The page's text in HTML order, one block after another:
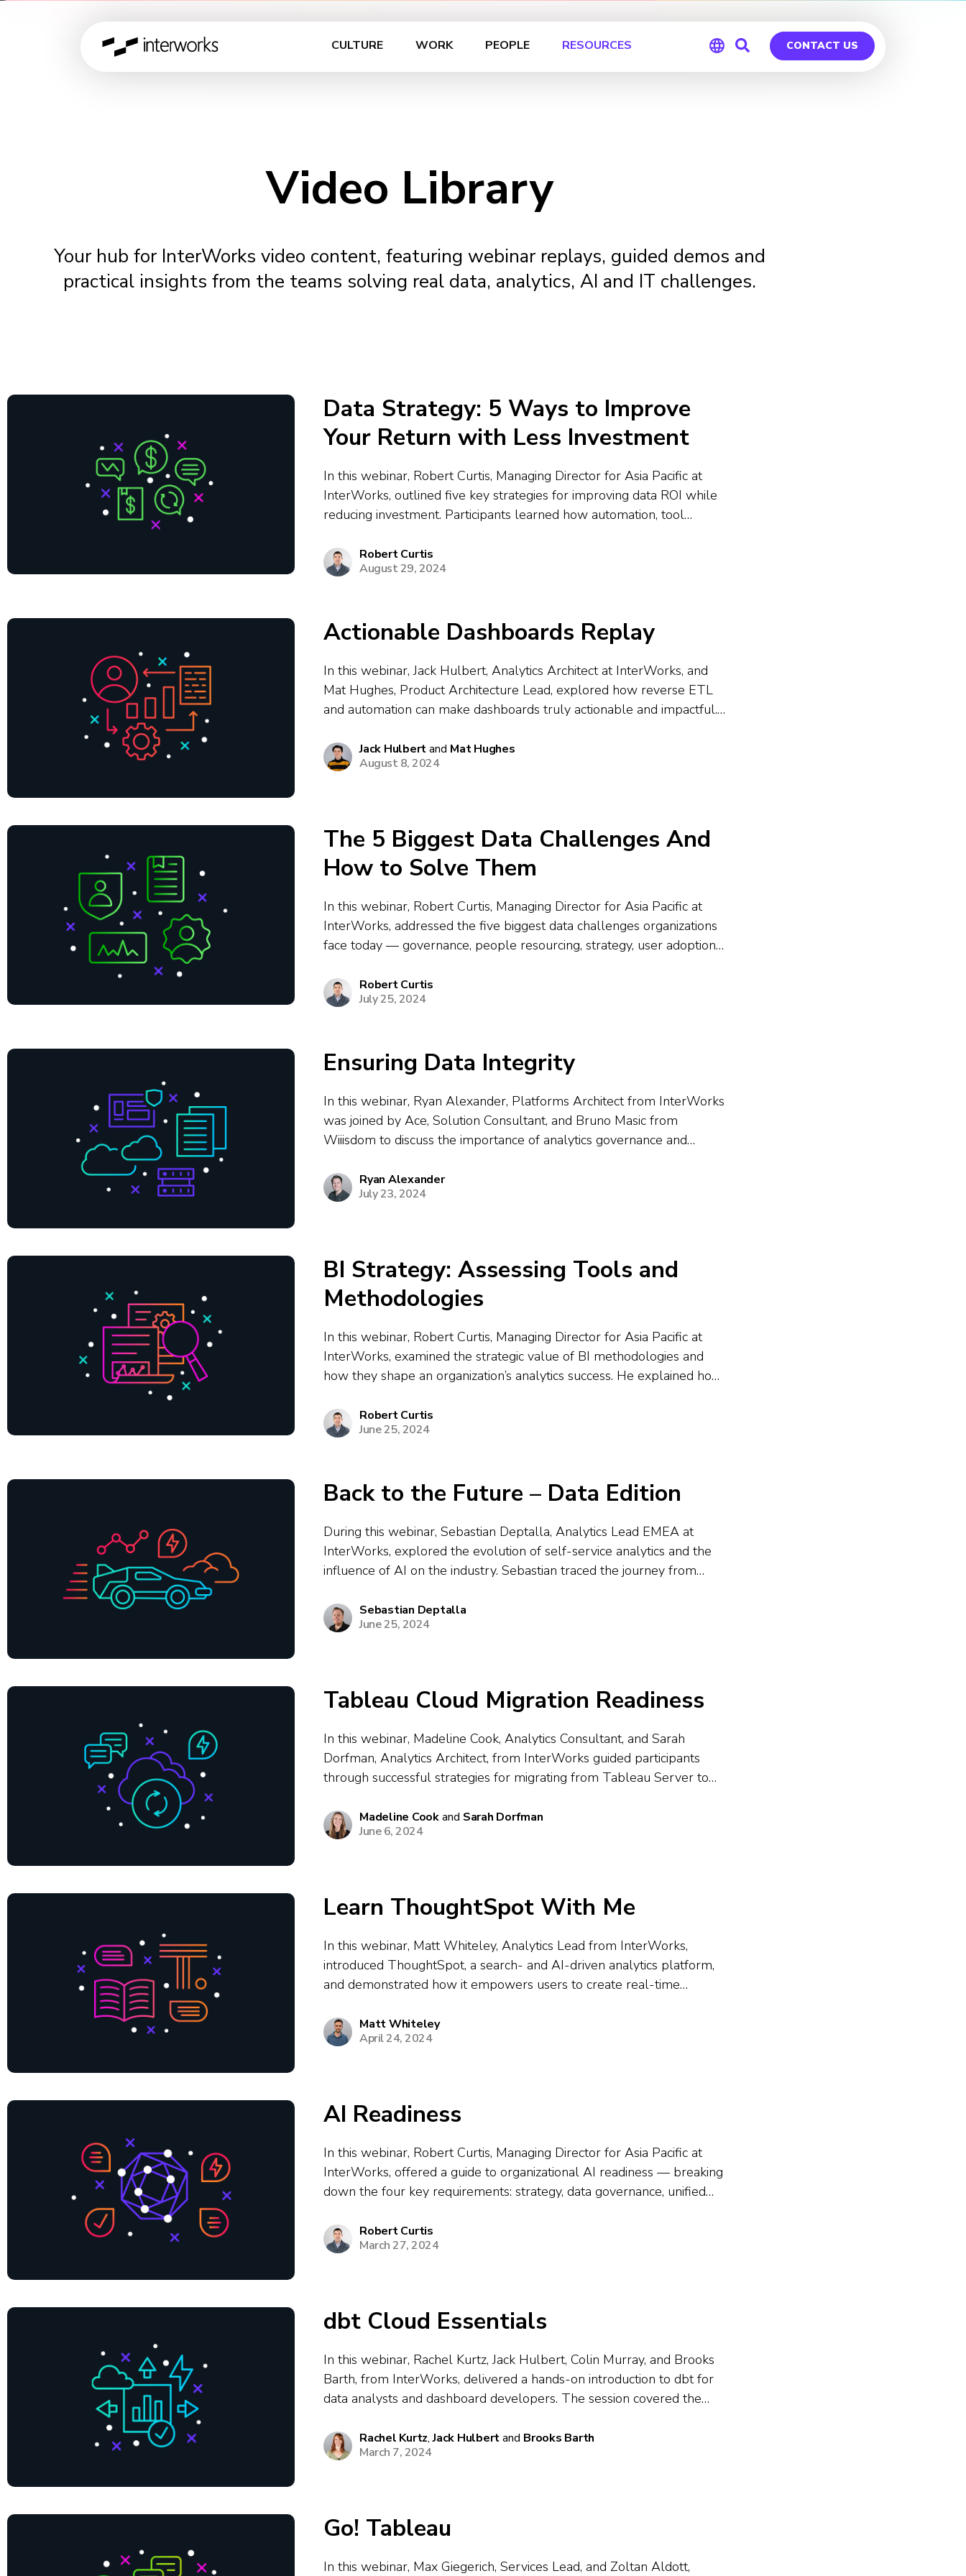
CULTURE WORK PEOPLE RESOURCES CONTACT US
Video Library
Your hub for InterWorks video content, featuring webinar replays, guided demos and
practical insights from the teams solving real data, analytics, AI and IT challenges.
Data Strategy: 5 Ways to Improve
Your Return with Less Investment
In this webinar, Robert Curtis, Managing Director for Asia Pacific at
InterWorks, outlined five key strategies for improving data ROI while
reducing investment. Participants learned how automation, tool
cost savings and efficiency. Robert discussed value-based
procurement...
Robert Curtis
August 29, 2024
Actionable Dashboards Replay
In this webinar, Jack Hulbert, Analytics Architect at InterWorks, and
Mat Hughes, Product Architecture Lead, explored how reverse ETL
and automation can make dashboards truly actionable and impactful.
short, integrating business logic for action-oriented workflows, and
designing...
Jack Hulbertand Mat Hughes
August 8, 2024
The 5 Biggest Data Challenges And
How to Solve Them
In this webinar, Robert Curtis, Managing Director for Asia Pacific at
InterWorks, addressed the five biggest data challenges organizations
face today — governance, people resourcing, strategy, user adoption
professionals, Robert explained why governance now tops the...
Robert Curtis
July 25, 2024
Ensuring Data Integrity
In this webinar, Ryan Alexander, Platforms Architect from InterWorks
was joined by Ace, Solution Consultant, and Bruno Masic from
Wiiisdom to discuss the importance of analytics governance and
the challenges organizations encounter ensuring accuracy,
performance,...
Ryan Alexander
July 23, 2024
BI Strategy: Assessing Tools and
Methodologies
In this webinar, Robert Curtis, Managing Director for Asia Pacific at
InterWorks, examined the strategic value of BI methodologies and
how they shape an organization’s analytics success. He explained how
support influence which methodology an organization adopts...
Robert Curtis
June 25, 2024
Back to the Future – Data Edition
During this webinar, Sebastian Deptalla, Analytics Lead EMEA at
InterWorks, explored the evolution of self-service analytics and the
influence of AI on the industry. Sebastian traced the journey from
which allow non-technical business users to...
Sebastian Deptalla
June 25, 2024
Tableau Cloud Migration Readiness
In this webinar, Madeline Cook, Analytics Consultant, and Sarah
Dorfman, Analytics Architect, from InterWorks guided participants
through successful strategies for migrating from Tableau Server to
site setup, authentication, and data connectivity — emphasizing tips like
archiving...
Madeline Cookand Sarah Dorfman
June 6, 2024
Learn ThoughtSpot With Me
In this webinar, Matt Whiteley, Analytics Lead from InterWorks,
introduced ThoughtSpot, a search- and AI-driven analytics platform,
and demonstrated how it empowers users to create real-time
covered how ThoughtSpot differs from traditional BI tools, its live...
Matt Whiteley
April 24, 2024
AI Readiness
In this webinar, Robert Curtis, Managing Director for Asia Pacific at
InterWorks, offered a guide to organizational AI readiness — breaking
down the four key requirements: strategy, data governance, unified
generative AI is transforming analytics,...
Robert Curtis
March 27, 2024
dbt Cloud Essentials
In this webinar, Rachel Kurtz, Jack Hulbert, Colin Murray, and Brooks
Barth, from InterWorks, delivered a hands-on introduction to dbt for
data analysts and dashboard developers. The session covered the
testing, and documentation for BI workflows...
Rachel Kurtz,Jack Hulbertand Brooks Barth
March 7, 2024
Go! Tableau
In this webinar, Max Giegerich, Services Lead, and Zoltan Aldott,